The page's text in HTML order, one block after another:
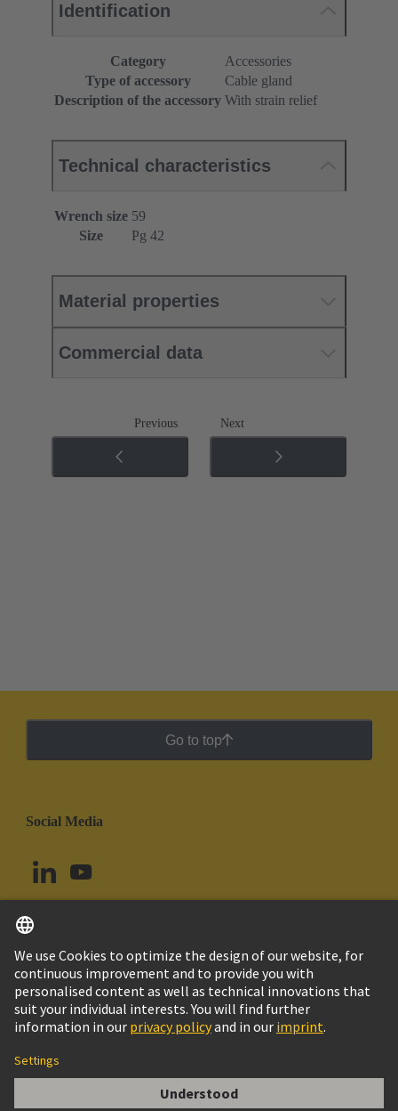
Identification
Category
Accessories
Type of accessory
Cable gland
Description of the accessory With strain relief
Technical characteristics
Wrench size 59
Size
Pg 42
Material properties
Commercial data
Previous Next
Go to top
Social Media
Peru English
© HARTING Technology Group
Imprint
Customer Information